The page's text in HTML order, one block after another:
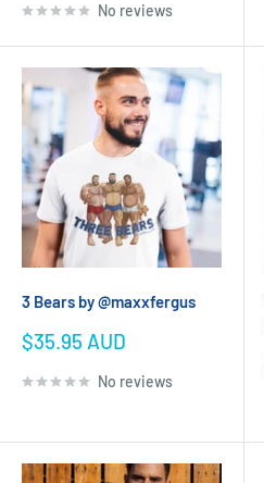
No reviews
3 Bears by @maxxfergus
Sale
$35.95 AUD
No reviews